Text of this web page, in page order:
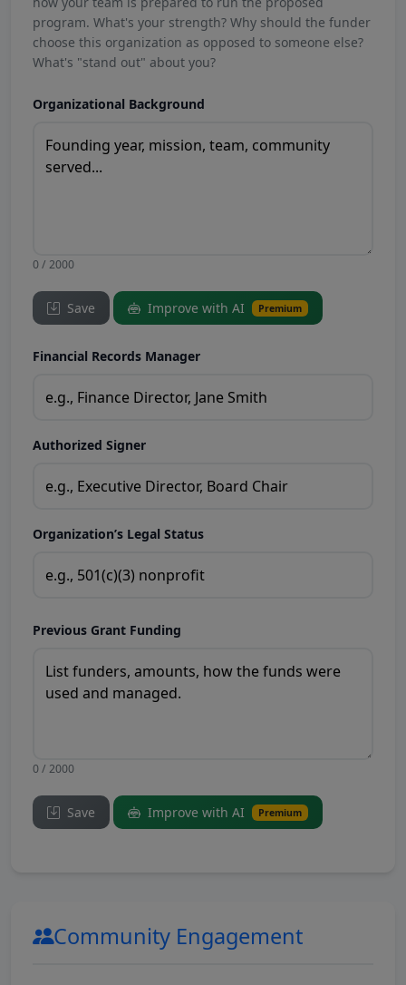
program. What's your strength? Why should the funder
choose this organization as opposed to someone else?
What's "stand out" about you?
Organizational Background
0 / 2000
Save Improve with AI Premium
Financial Records Manager
Authorized Signer
Organization’s Legal Status
Previous Grant Funding
0 / 2000
Save Improve with AI Premium
Community Engagement